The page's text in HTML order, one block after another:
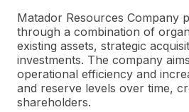
Matador Resources Company
through a combination of
existing assets, strategic
investments. The company
operational efficiency and
and reserve levels over time,
shareholders.